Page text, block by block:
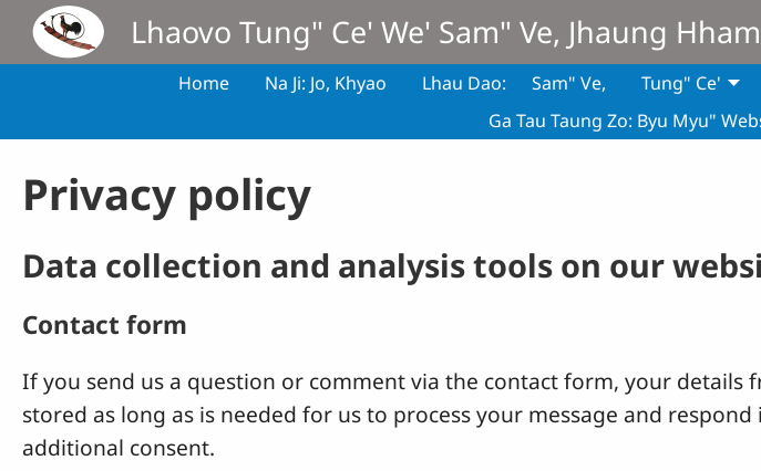
Skip to main contentLhaovo Tung" Ce' We' Sam" Ve, Jhaung Hham
Home Na Ji: Jo, Khyao Lhau Dao: Sam" Ve, Tung" Ce'
Ga Tau Taung Zo: Byu Myu"
Privacy policy
Data collection and analysis tools on our
Contact form
If you send us a question or comment via the contact form, your
stored as long as is needed for us to process your message and
additional consent.